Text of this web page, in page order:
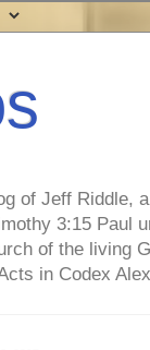
of Jeff Riddle,
3:15 Paul
of the living
in Codex